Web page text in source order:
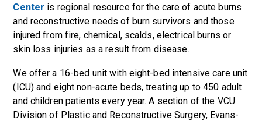
Center is regional resource for the care of acute burns
and reconstructive needs of burn survivors and those
injured from fire, chemical, scalds, electrical burns or
skin loss injuries as a result from disease.
We offer a 16-bed unit with eight-bed intensive care unit
(ICU) and eight non-acute beds, treating up to 450 adult
and children patients every year. A section of the VCU
Division of Plastic and Reconstructive Surgery, Evans-